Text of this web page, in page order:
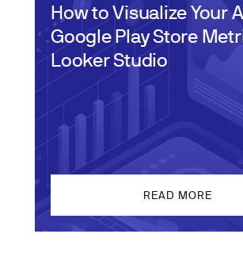
How to Visualize Your
Google Play Store
Looker Studio
READ MORE